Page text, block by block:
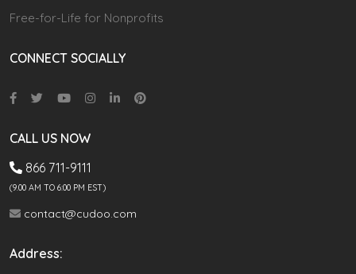
Free-for-Life for Nonprofits
CONNECT SOCIALLY
CALL US NOW
866 711-9111
(9.00 AM TO 6:00 PM EST)
contact@cudoo.com
Address: